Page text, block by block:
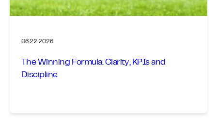
06.22.2026
The Winning Formula: Clarity, KPIs and
Discipline